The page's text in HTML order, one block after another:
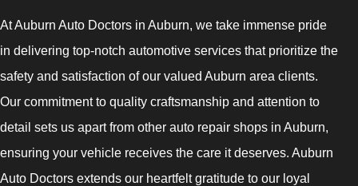
At Auburn Auto Doctors in Auburn, we take immense pride
in delivering top-notch automotive services that prioritize the
safety and satisfaction of our valued Auburn area clients.
Our commitment to quality craftsmanship and attention to
detail sets us apart from other auto repair shops in Auburn,
ensuring your vehicle receives the care it deserves. Auburn
Auto Doctors extends our heartfelt gratitude to our loyal